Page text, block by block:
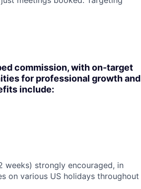
commission, withon-target
for professional growth and
include:
weeks) strongly encouraged, in
on various US holidays throughout